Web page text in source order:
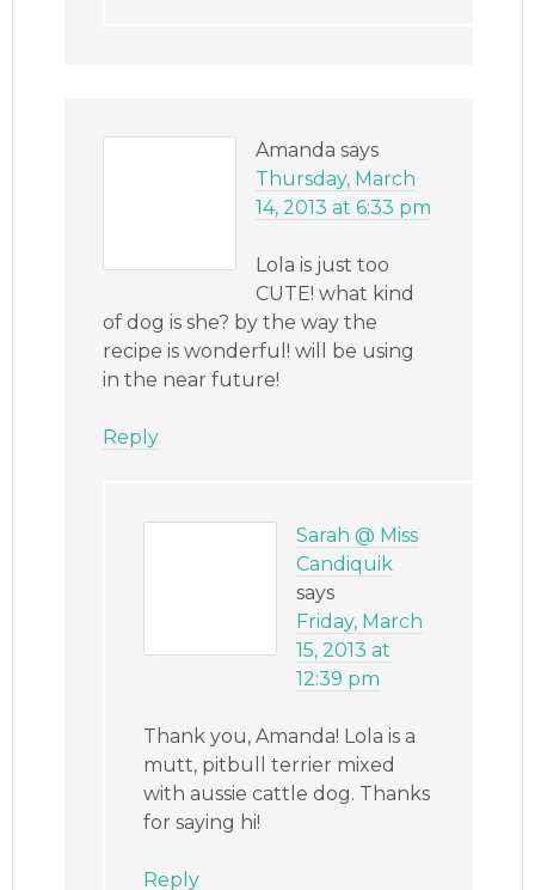
Amanda says
Thursday, March
14, 2013 at 6:33 pm
Lola is just too
CUTE! what kind
of dog is she? by the way the
recipe is wonderful! will be using
in the near future!
Reply
Sarah @ Miss
Candiquik
says
Friday, March
15, 2013 at
12:39 pm
Thank you, Amanda! Lola is a
mutt, pitbull terrier mixed
with aussie cattle dog. Thanks
for saying hi!
Reply